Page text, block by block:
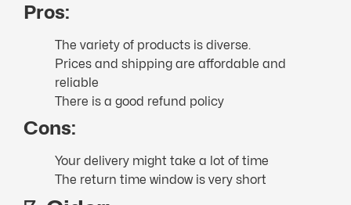
Pros:
The variety of products is diverse.
Prices and shipping are affordable and
reliable
There is a good refund policy
Cons:
Your delivery might take a lot of time
The return time window is very short